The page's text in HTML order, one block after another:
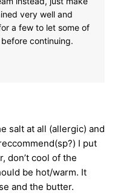
very well and
a few to let some of
continuing.
salt at all (allergic) and
I put
don’t cool of the
be hot/warm. It
and the butter.